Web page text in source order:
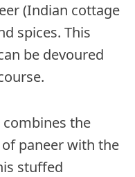
(Indian cottage
spices. This
be devoured
combines the
paneer with the
stuffed